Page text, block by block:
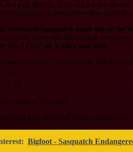
and cell phones, there are a reported
strapped on every other tree out
will Sasquatch come out of the
more likely the abominable
say “YES” he is alive and well!
saw a Bigfoot? What would you say
to cook up for you?
root beer float and I have a question.
Bigfoot - Sasquatch